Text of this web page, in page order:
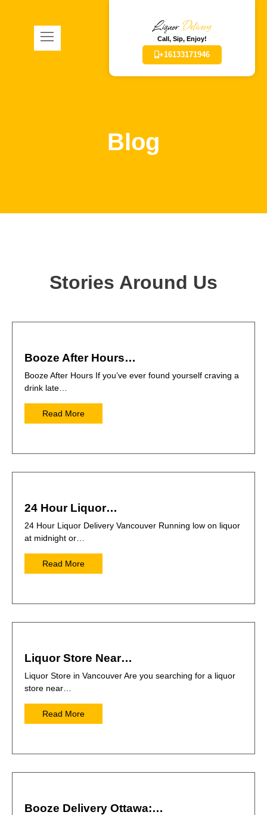
LiquorDelivery
Call, Sip, Enjoy!
+16133171946
Blog
Stories Around Us
Booze After Hours…
Booze After Hours If you’ve ever found yourself craving a
drink late…
Read More
24 Hour Liquor…
24 Hour Liquor Delivery Vancouver Running low on liquor
at midnight or…
Read More
Liquor Store Near…
Liquor Store in Vancouver Are you searching for a liquor
store near…
Read More
Booze Delivery Ottawa:…